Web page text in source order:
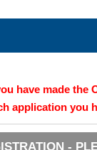
have made
application you
-